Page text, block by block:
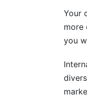
Your
more
you